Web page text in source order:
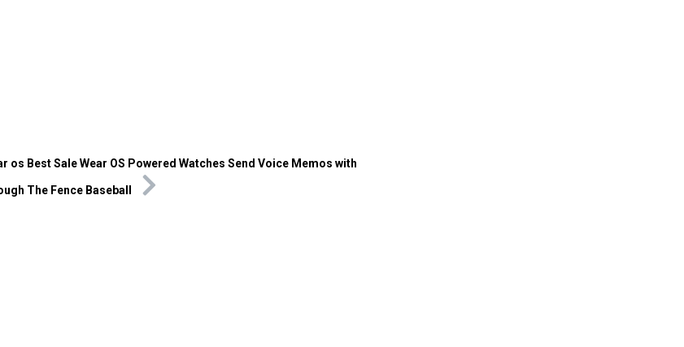
os Best Sale Wear OS Powered Watches Send Voice Memos with
The Fence Baseball